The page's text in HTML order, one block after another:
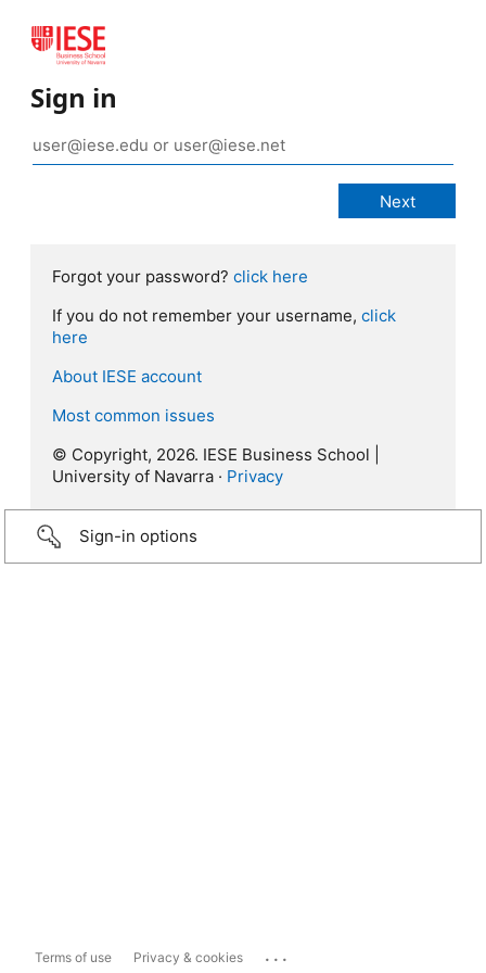
Sign in
Forgot your password? click here
If you do not remember your username, click
here
About IESE account
Most common issues
© Copyright, 2026. IESE Business School |
University of Navarra · Privacy
Sign-in options
Terms of use Privacy & cookies ...